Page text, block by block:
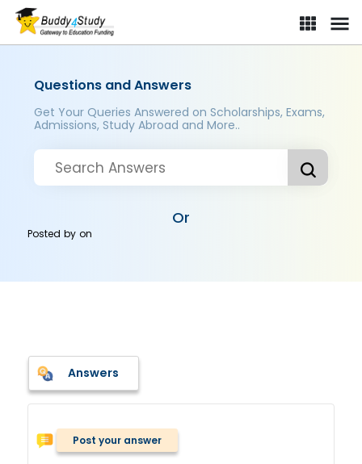
Questions and Answers
Get Your Queries Answered on Scholarships, Exams,
Admissions, Study Abroad and More..
Or
Posted byon
Answers
Post your answer